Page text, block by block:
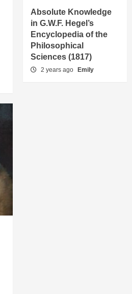
Absolute Knowledge
in G.W.F. Hegel’s
Encyclopedia of the
Philosophical
Sciences (1817)
2 years ago Emily